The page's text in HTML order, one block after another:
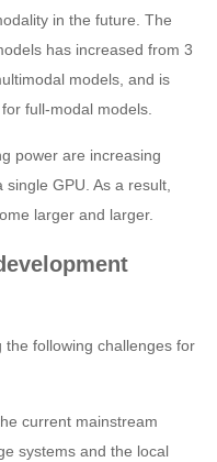
in the future. The
has increased from 3
models, and is
full-modal models.
power are increasing
GPU. As a result,
larger and larger.
following challenges for
current mainstream
systems and the local